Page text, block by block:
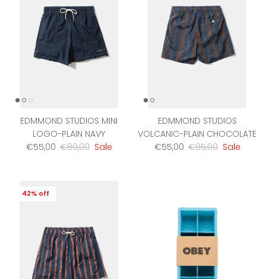
EDMMOND STUDIOS MINI
LOGO-PLAIN NAVY
Sale price
€55,00 Regular price
€80,00 Sale
EDMMOND STUDIOS
VOLCANIC-PLAIN CHOCOLATE
Sale price
€55,00 Regular price
€95,00 Sale
42% off